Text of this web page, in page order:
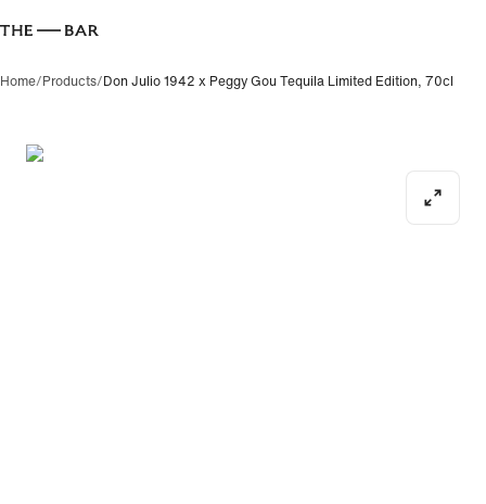
Home/Products/Don Julio 1942 x Peggy Gou Tequila Limited Edition, 70cl